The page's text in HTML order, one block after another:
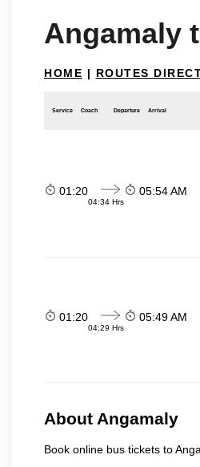
Angamaly
HOME | ROUTES
Service Coach Departure Arrival
01:20
04:34 Hrs
05:54 AM
01:20
04:29 Hrs
05:49 AM
About Angamaly
Book online bus tickets to